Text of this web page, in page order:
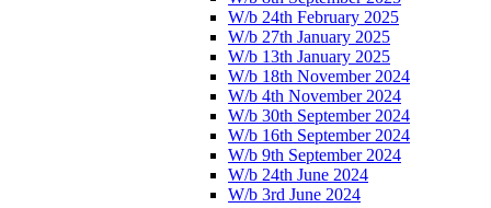
W/b 24th February 2025
W/b 27th January 2025
W/b 13th January 2025
W/b 18th November 2024
W/b 4th November 2024
W/b 30th September 2024
W/b 16th September 2024
W/b 9th September 2024
W/b 24th June 2024
W/b 3rd June 2024